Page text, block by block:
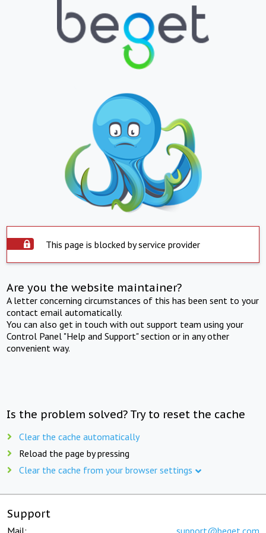
This page is blocked by service provider
Are you the website maintainer?
A letter concerning circumstances of this has been sent to your
contact email automatically.
You can also get in touch with out support team using your
Control Panel "Help and Support" section or in any other
convenient way.
Is the problem solved? Try to reset the cache
Clear the cache automatically
Reload the page by pressing
Clear the cache from your browser settings
Support
Mail: support@beget.com